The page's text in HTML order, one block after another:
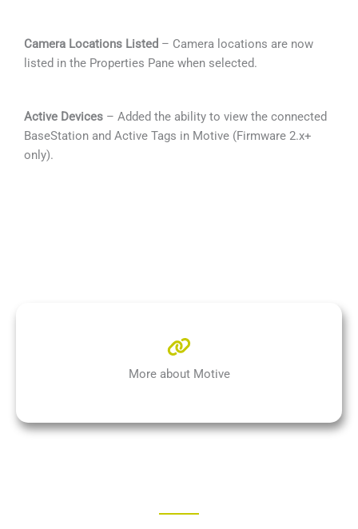
Camera Locations Listed – Camera locations are now
listed in the Properties Pane when selected.
Active Devices– Added the ability to view the connected
BaseStation and Active Tags in Motive (Firmware 2.x+
only).
More about Motive